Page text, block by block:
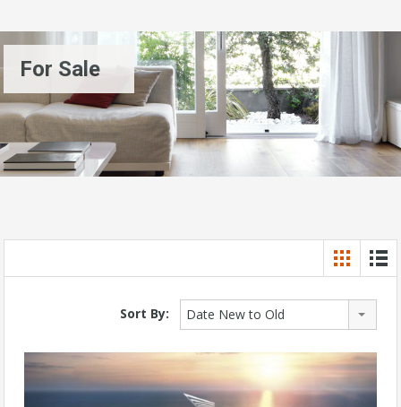
For Sale
Sort By: Date New to Old